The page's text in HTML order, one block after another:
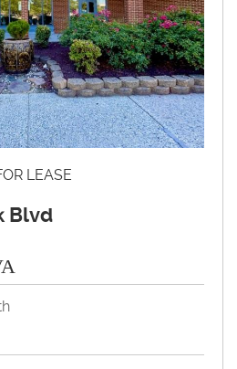
LEASE
Blvd